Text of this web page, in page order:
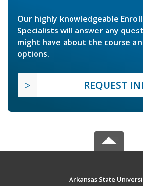
Our highly knowledgeable
Specialists will answer any
might have about the course
options.
REQUEST
Arkansas State